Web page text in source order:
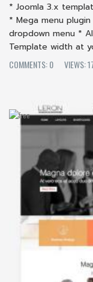
* Joomla 3.x
* Mega menu
dropdown menu *
Template width at
COMMENTS: 0
VIEWS: